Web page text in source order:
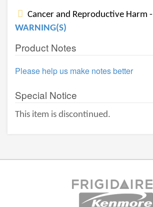
Cancer and Reproductive Harm -
WARNING(S)
Product Notes
Please help us make notes better
Special Notice
This item is discontinued.